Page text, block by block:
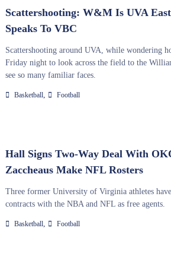
Scattershooting: W&M Is UVA
Speaks To VBC
Scattershooting around UVA, while wondering
Friday night to look across the field to the
see so many familiar faces.
Basketball, Football
Hall Signs Two-Way Deal With
Zaccheaus Make NFL Rosters
Three former University of Virginia athletes
contracts with the NBA and NFL as free agents.
Basketball, Football